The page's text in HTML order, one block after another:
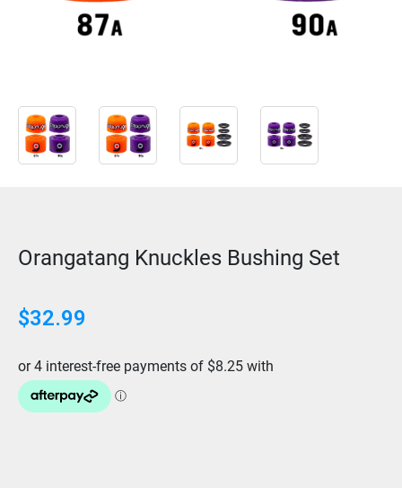
Orangatang Knuckles Bushing Set
$32.99